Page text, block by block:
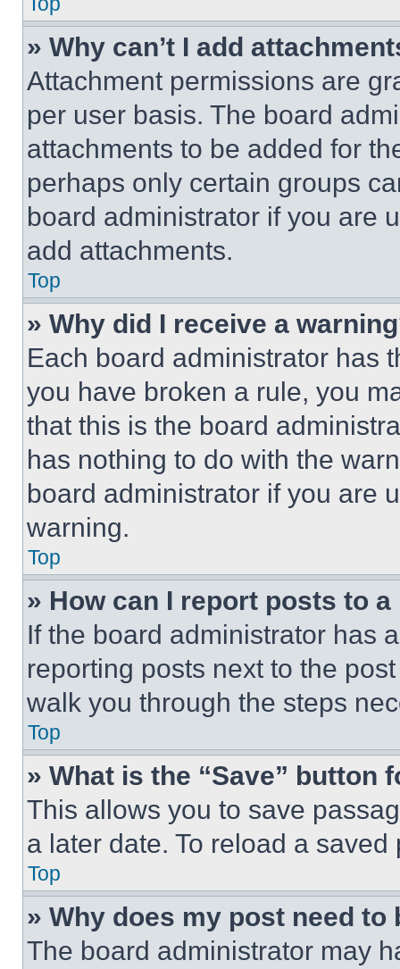
» Why can’t I add
Attachment permissions are
per user basis. The board
attachments to be added for
perhaps only certain groups
board administrator if you are
add attachments.
Top
» Why did I receive a
Each board administrator has
you have broken a rule, you
that this is the board
has nothing to do with the
board administrator if you are
warning.
Top
» How can I report posts to
If the board administrator has
reporting posts next to the
walk you through the steps
Top
» What is the “Save” button
This allows you to save
a later date. To reload a
Top
» Why does my post need to
The board administrator may